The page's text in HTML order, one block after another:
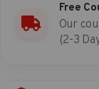
Free
Our
(2-3